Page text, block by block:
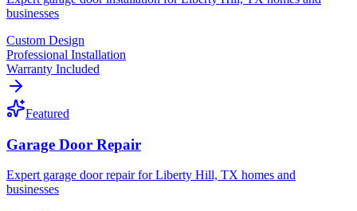
businesses
Custom Design
Professional Installation
Warranty Included
Featured
Garage Door Repair
Expert garage door repair for Liberty Hill, TX homes and
businesses